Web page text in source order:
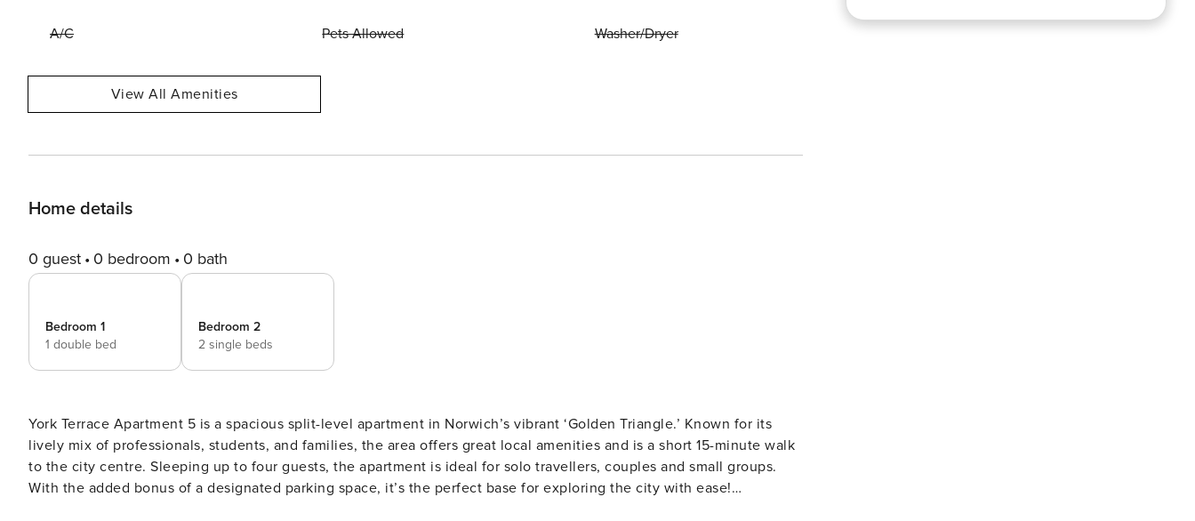
A/C Pets Allowed Washer/Dryer
View All Amenities
Home details
0 guest 0 bedroom 0 bath
Bedroom 1
1 double bed
Bedroom 2
2 single beds
York Terrace Apartment 5 is a spacious split-level apartment in Norwich’s vibrant ‘Golden Triangle.’ Known for its
lively mix of professionals, students, and families, the area offers great local amenities and is a short 15-minute walk
to the city centre. Sleeping up to four guests, the apartment is ideal for solo travellers, couples and small groups.
With the added bonus of a designated parking space, it’s the perfect base for exploring the city with ease!